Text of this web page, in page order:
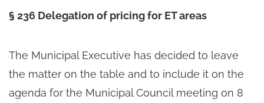
§ 236 Delegation of pricing for ET areas
The Municipal Executive has decided to leave
the matter on the table and to include it on the
agenda for the Municipal Council meeting on 8